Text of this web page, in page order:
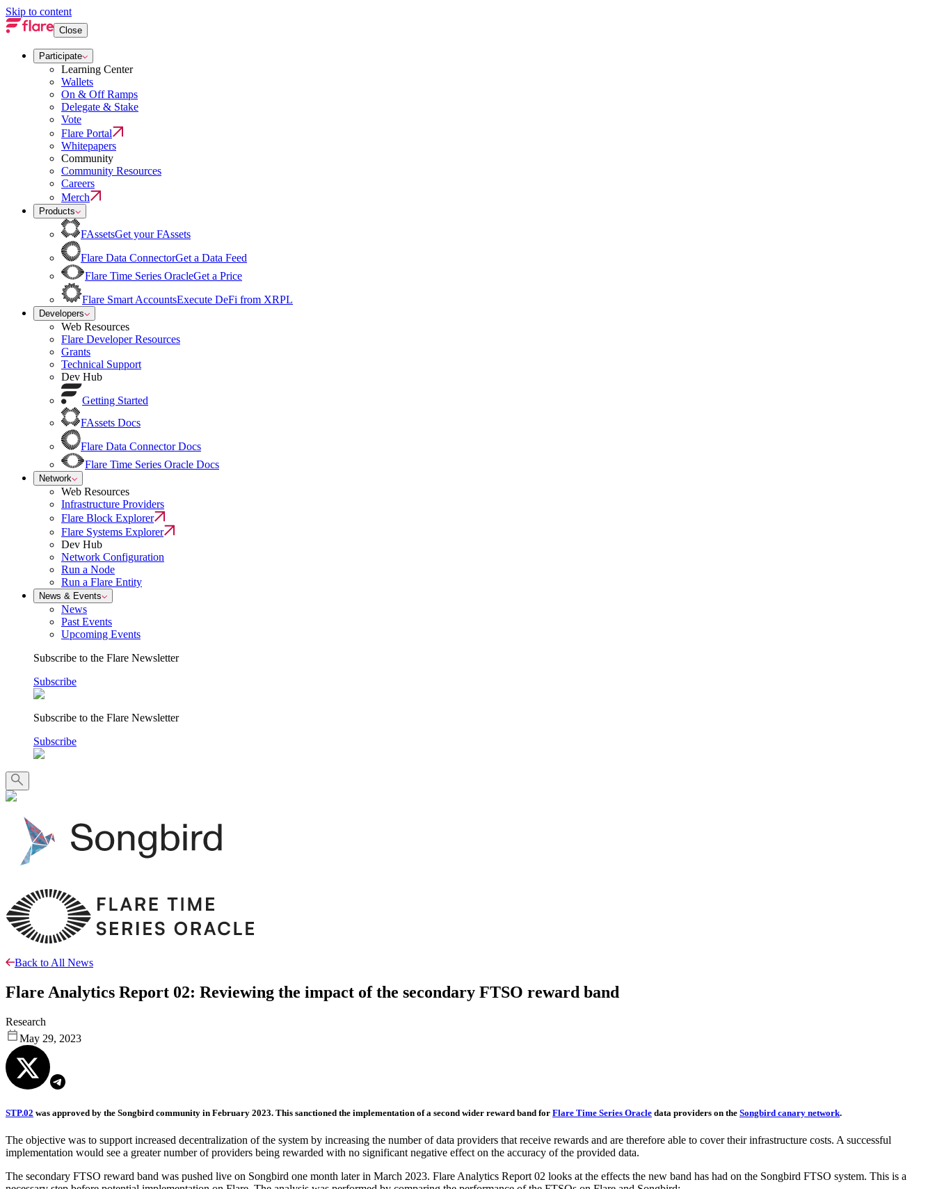
Skip to content
Close
Participate
Learning Center
Wallets
On & Off Ramps
Delegate & Stake
Vote
Flare Portal
Whitepapers
Community
Community Resources
Careers
Merch
Products
FAssetsGet your FAssets
Flare Data ConnectorGet a Data Feed
Flare Time Series OracleGet a Price
Flare Smart AccountsExecute DeFi from XRPL
Developers
Web Resources
Flare Developer Resources
Grants
Technical Support
Dev Hub
Getting Started
FAssets Docs
Flare Data Connector Docs
Flare Time Series Oracle Docs
Network
Web Resources
Infrastructure Providers
Flare Block Explorer
Flare Systems Explorer
Dev Hub
Network Configuration
Run a Node
Run a Flare Entity
News & Events
News
Past Events
Upcoming Events
Subscribe to the Flare Newsletter
Subscribe
Subscribe to the Flare Newsletter
Subscribe
Back to All News
Flare Analytics Report 02: Reviewing the impact of the secondary FTSO reward band
Research
May 29, 2023
STP.02 was approved by the Songbird community in February 2023. This sanctioned the implementation of a second wider reward band for Flare Time Series Oracle data providers on the Songbird canary network.
The objective was to support increased decentralization of the system by increasing the number of data providers that receive rewards and are therefore able to cover their infrastructure costs. A successful
implementation would see a greater number of providers being rewarded with no significant negative effect on the accuracy of the provided data.
The secondary FTSO reward band was pushed live on Songbird one month later in March 2023. Flare Analytics Report 02 looks at the effects the new band has had on the Songbird FTSO system. This is a